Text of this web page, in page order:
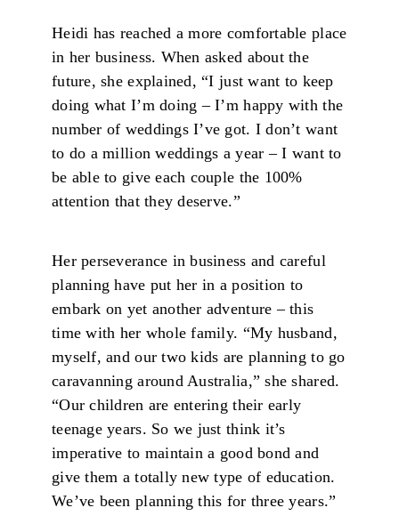
Heidi has reached a more comfortable place
in her business. When asked about the
future, she explained, “I just want to keep
doing what I’m doing – I’m happy with the
number of weddings I’ve got. I don’t want
to do a million weddings a year – I want to
be able to give each couple the 100%
attention that they deserve.”
Her perseverance in business and careful
planning have put her in a position to
embark on yet another adventure – this
time with her whole family. “My husband,
myself, and our two kids are planning to go
caravanning around Australia,” she shared.
“Our children are entering their early
teenage years. So we just think it’s
imperative to maintain a good bond and
give them a totally new type of education.
We’ve been planning this for three years.”